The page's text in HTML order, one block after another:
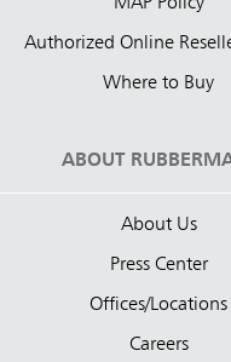
Authorized Online
Where to Buy
ABOUT
About Us
Press Center
Offices/Locations
Careers